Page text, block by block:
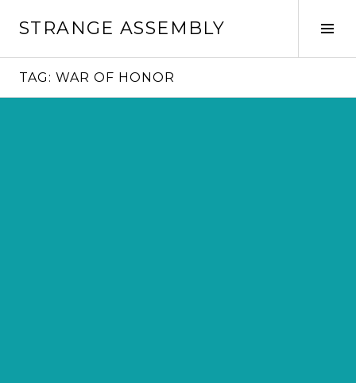
STRANGE ASSEMBLY
TAG: WAR OF HONOR